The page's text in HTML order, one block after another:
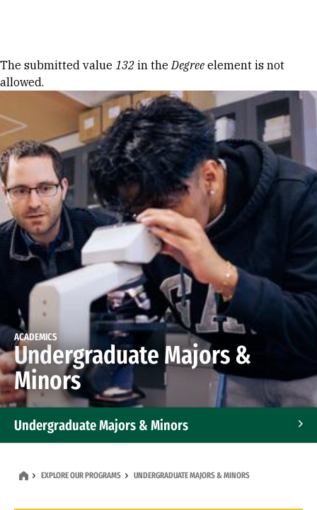
Error message
The submitted value 132 in theDegree element is not
allowed.
ACADEMICS
Undergraduate Majors &
Minors
Undergraduate Majors & Minors
EXPLORE OUR PROGRAMS UNDERGRADUATE MAJORS & MINORS